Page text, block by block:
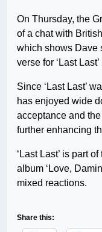
On Thursday, the
of a chat with
which shows Dave
verse for ‘Last
Since ‘Last Last’
has enjoyed wide
acceptance and
further enhancing
‘Last Last’ is part
album ‘Love,
mixed reactions.
Share this: